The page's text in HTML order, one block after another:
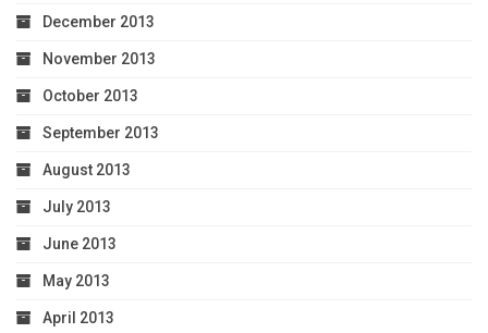
December 2013
November 2013
October 2013
September 2013
August 2013
July 2013
June 2013
May 2013
April 2013